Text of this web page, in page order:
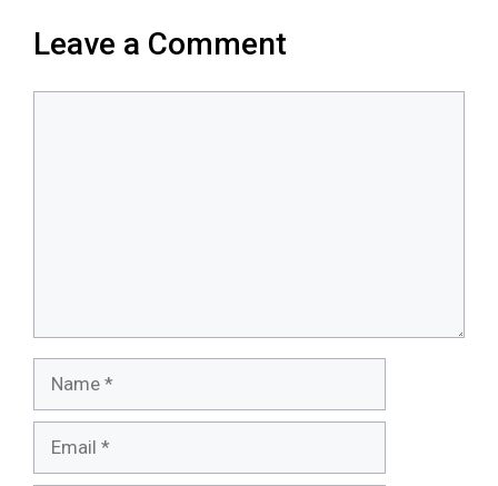
Leave a Comment
Name
Email